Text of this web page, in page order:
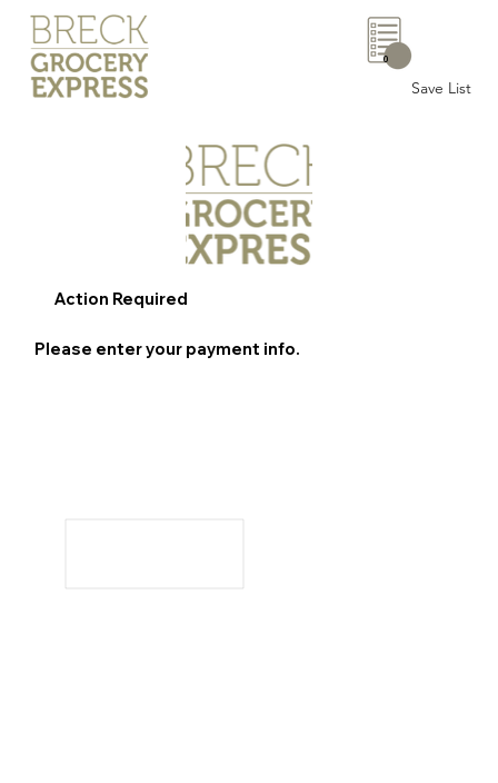
Save List
0
Action Required
Please enter your payment info.